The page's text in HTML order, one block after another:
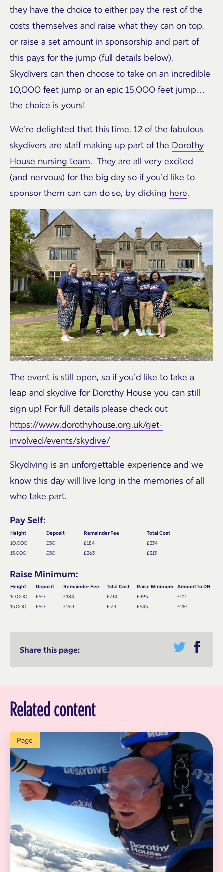
they have the choice to either pay the rest of the
costs themselves and raise what they can on top,
or raise a set amount in sponsorship and part of
this pays for the jump (full details below).
Skydivers can then choose to take on an incredible
10,000 feet jump or an epic 15,000 feet jump…
the choice is yours!
We’re delighted that this time, 12 of the fabulous
skydivers are staff making up part of the Dorothy
House nursing team. They are all very excited
(and nervous) for the big day so if you’d like to
sponsor them can can do so, by clicking here.
The event is still open, so if you’d like to take a
leap and skydive for Dorothy House you can still
sign up! For full details please check out
https://www.dorothyhouse.org.uk/get-
involved/events/skydive/
Skydiving is an unforgettable experience and we
know this day will live long in the memories of all
who take part.
Pay Self:
Height Deposit Remainder Fee
Total Cost
10,000
£50 £184
£234
15,000
£50 £263 £313
Raise Minimum:
Height Deposit Remainder Fee Total Cost Raise Minimum
Amount to DH
10,000
£50 £184 £234 £395
£211
15,000
£50 £263 £313 £545 £281
Share this page:
Related content
Page